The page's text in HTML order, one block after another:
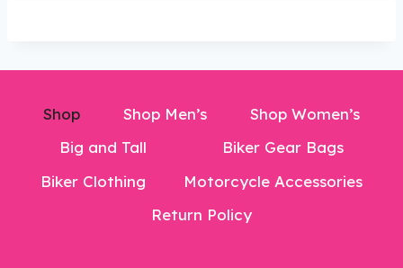
Shop Shop Men’s
Shop Women’s
Big and Tall
Biker Gear Bags
Biker Clothing
Motorcycle Accessories
Return Policy